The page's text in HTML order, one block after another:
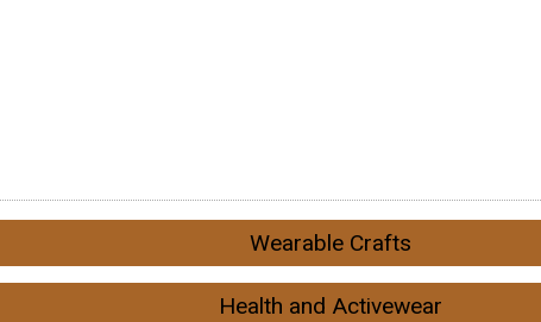
Wearable Crafts
Health and Activewear